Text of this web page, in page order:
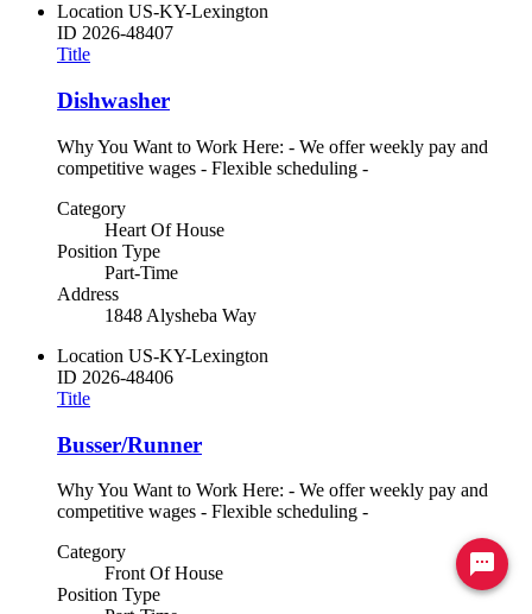
Location US-KY-Lexington
ID 2026-48407
Title
Dishwasher
Why You Want to Work Here: - We offer weekly pay and
competitive wages - Flexible scheduling -
Category
Heart Of House
Position Type
Part-Time
Address
1848 Alysheba Way
Location US-KY-Lexington
ID 2026-48406
Title
Busser/Runner
Why You Want to Work Here: - We offer weekly pay and
competitive wages - Flexible scheduling -
Category
Front Of House
Position Type